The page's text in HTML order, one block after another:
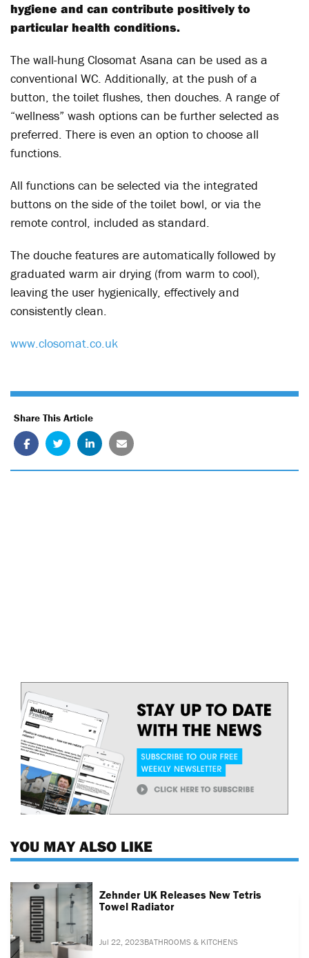
hygiene and can contribute positively to
particular health conditions.
The wall-hung Closomat Asana can be used as a
conventional WC. Additionally, at the push of a
button, the toilet flushes, then douches. A range of
“wellness” wash options can be further selected as
preferred. There is even an option to choose all
functions.
All functions can be selected via the integrated
buttons on the side of the toilet bowl, or via the
remote control, included as standard.
The douche features are automatically followed by
graduated warm air drying (from warm to cool),
leaving the user hygienically, effectively and
consistently clean.
www.closomat.co.uk
Share This Article
YOU MAY ALSO LIKE
Zehnder UK Releases New Tetris
Towel Radiator
Jul 22, 2023BATHROOMS & KITCHENS